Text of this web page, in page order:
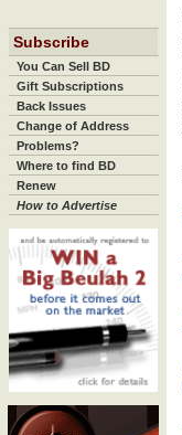
Subscribe
You Can Sell BD
Gift Subscriptions
Back Issues
Change of Address
Problems?
Where to find BD
Renew
How to Advertise